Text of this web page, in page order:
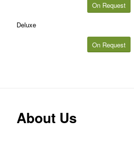
On Request
Deluxe
On Request
About Us